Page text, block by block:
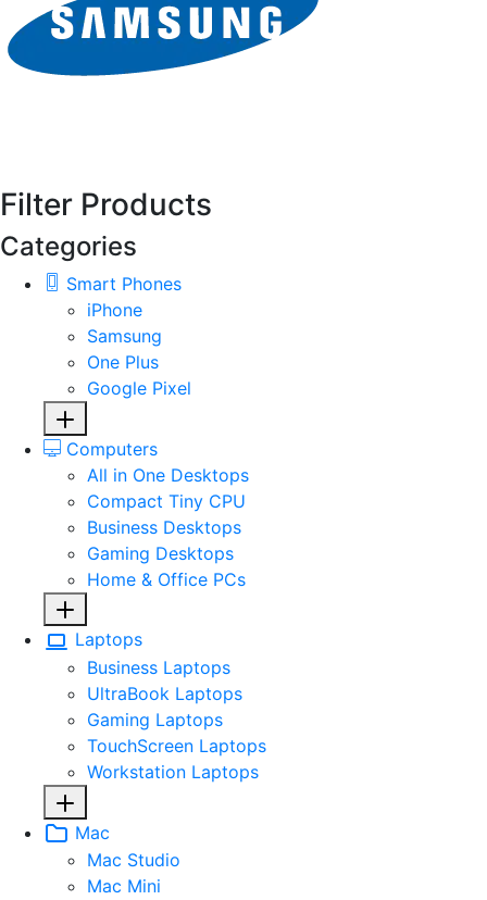
Filter Products
Categories
Smart Phones
iPhone
Samsung
One Plus
Google Pixel
Computers
All in One Desktops
Compact Tiny CPU
Business Desktops
Gaming Desktops
Home & Office PCs
Laptops
Business Laptops
UltraBook Laptops
Gaming Laptops
TouchScreen Laptops
Workstation Laptops
Mac
Mac Studio
Mac Mini